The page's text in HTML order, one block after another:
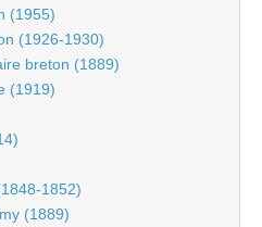
(1955)
(1926-1930)
breton (1889)
(1919)
1852)
(1889)